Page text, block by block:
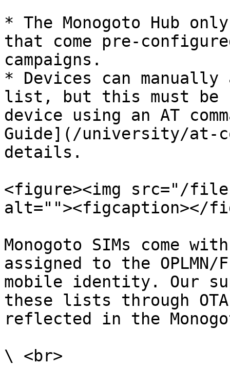
* The Monogoto Hub
that come pre-
campaigns.
* Devices can manually
list, but this must be
device using an AT
Guide](/university/at-
details.
<figure><img src="/
alt=""><figcaption></
Monogoto SIMs come
assigned to the
mobile identity. Our
these lists through
reflected in the